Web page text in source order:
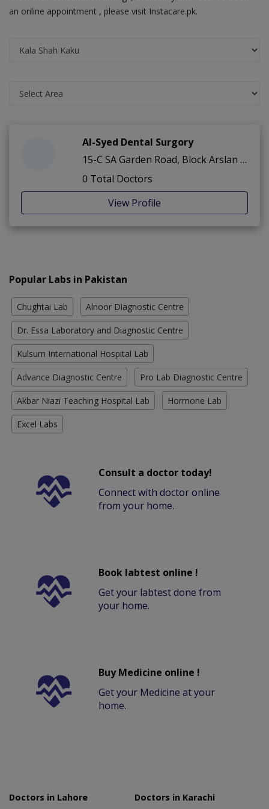
an online appointment , please visit Instacare.pk.
Al-Syed Dental Surgory
15-C SA Garden Road, Block Arslan ,SA Garden ,Kala Shah Kaku
0 Total Doctors
View Profile
Popular Labs in Pakistan
Chughtai Lab Alnoor Diagnostic Centre
Dr. Essa Laboratory and Diagnostic Centre
Kulsum International Hospital Lab
Advance Diagnostic Centre Pro Lab Diagnostic Centre
Akbar Niazi Teaching Hospital Lab Hormone Lab
Excel Labs
Consult a doctor today!
Connect with doctor online
from your home.
Book labtest online !
Get your labtest done from
your home.
Buy Medicine online !
Get your Medicine at your
home.
Doctors in Lahore
Doctors in Karachi